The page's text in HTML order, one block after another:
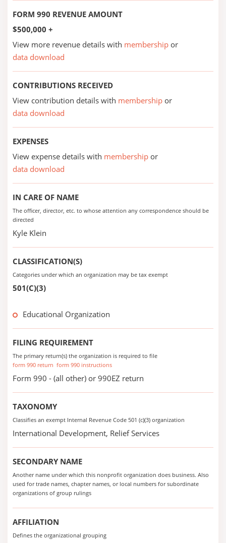
FORM 990 REVENUE AMOUNT
$500,000 +
View more revenue details with membership or
data download
CONTRIBUTIONS RECEIVED
View contribution details with membership or
data download
EXPENSES
View expense details with membership or
data download
IN CARE OF NAME
The officer, director, etc. to whose attention any correspondence should be
directed
Kyle Klein
CLASSIFICATION(S)
Categories under which an organization may be tax exempt
501(C)(3)
Educational Organization
FILING REQUIREMENT
The primary return(s) the organization is required to file
form 990 return form 990 instructions
Form 990 - (all other) or 990EZ return
TAXONOMY
Classifies an exempt Internal Revenue Code 501 (c)(3) organization
International Development, Relief Services
SECONDARY NAME
Another name under which this nonprofit organization does business. Also
used for trade names, chapter names, or local numbers for subordinate
organizations of group rulings
AFFILIATION
Defines the organizational grouping